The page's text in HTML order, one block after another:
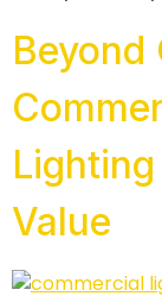
Beyond
Value